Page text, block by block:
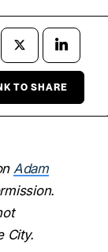
TO SHARE
Adam
City.